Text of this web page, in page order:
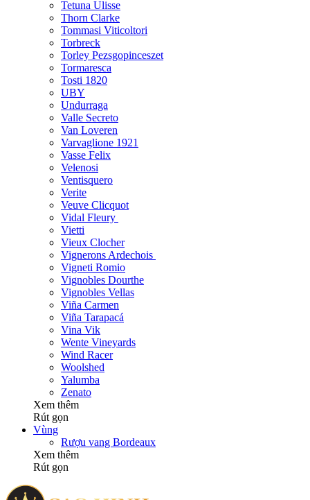
Tetuna Ulisse
Thorn Clarke
Tommasi Viticoltori
Torbreck
Torley Pezsgopinceszet
Tormaresca
Tosti 1820
UBY
Undurraga
Valle Secreto
Van Loveren
Varvaglione 1921
Vasse Felix
Velenosi
Ventisquero
Verite
Veuve Clicquot
Vidal Fleury
Vietti
Vieux Clocher
Vignerons Ardechois
Vigneti Romio
Vignobles Dourthe
Vignobles Vellas
Viña Carmen
Viña Tarapacá
Vina Vik
Wente Vineyards
Wind Racer
Woolshed
Yalumba
Zenato
Xem thêm
Rút gọn
Vùng
Rượu vang Bordeaux
Xem thêm
Rút gọn